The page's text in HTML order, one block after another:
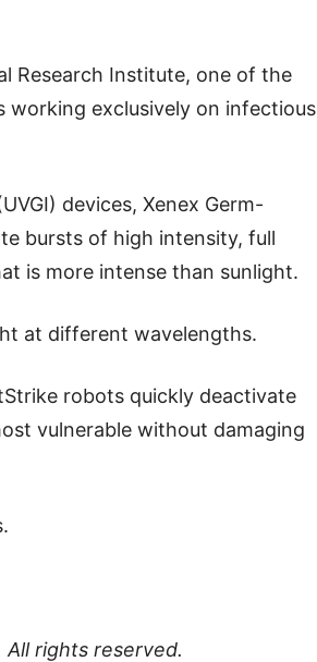
Research Institute, one of the
working exclusively on infectious
devices, Xenex Germ-
bursts of high intensity, full
is more intense than sunlight.
at different wavelengths.
robots quickly deactivate
vulnerable without damaging
All rights reserved.